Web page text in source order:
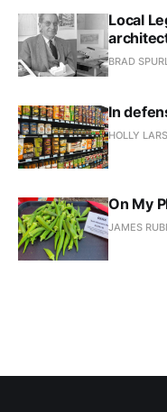
Local
BRAD
In
HOLLY
On My
JAMES